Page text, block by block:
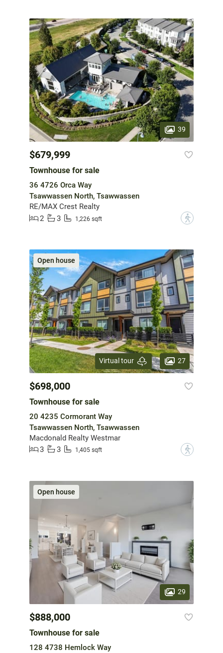
39
$679,999
Townhouse for sale
36 4726 Orca Way
Tsawwassen North, Tsawwassen
RE/MAX Crest Realty
2
3 1,226 sqft ?
Open house
Virtual tour 27
$698,000
Townhouse for sale
20 4235 Cormorant Way
Tsawwassen North, Tsawwassen
Macdonald Realty Westmar
3
3 1,405 sqft ?
Open house
29
$888,000
Townhouse for sale
128 4738 Hemlock Way